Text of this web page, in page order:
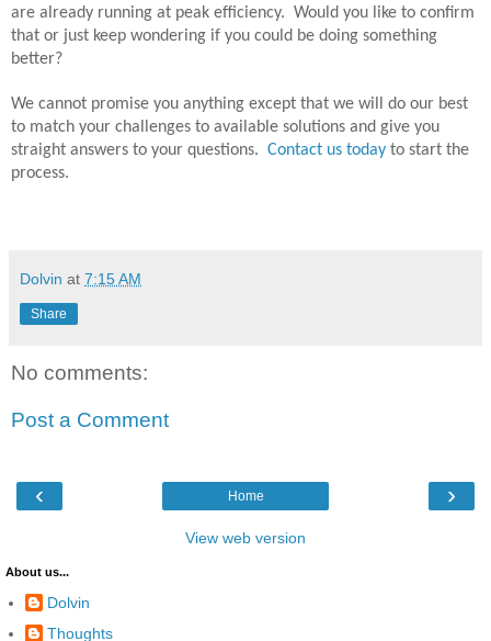
are already running at peak efficiency. Would you like to confirm
that or just keep wondering if you could be doing something
better?
We cannot promise you anything except that we will do our best
to match your challenges to available solutions and give you
straight answers to your questions. Contact us today to start the
process.
Dolvin at 7:15 AM
Share
No comments:
Post a Comment
‹ ›
Home
View web version
About us...
Dolvin
Thoughts